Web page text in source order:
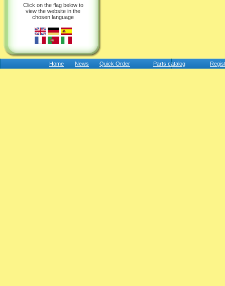
Click on the flag below to
view the website in the
chosen language
Home News Quick Order Parts catalog